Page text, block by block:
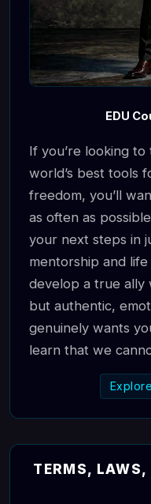
EDU
If you’re looking
world’s best tools
freedom, you’ll
as often as
your next steps in
mentorship and life
develop a true ally
but authentic,
genuinely wants
learn that we
TERMS, LAWS,